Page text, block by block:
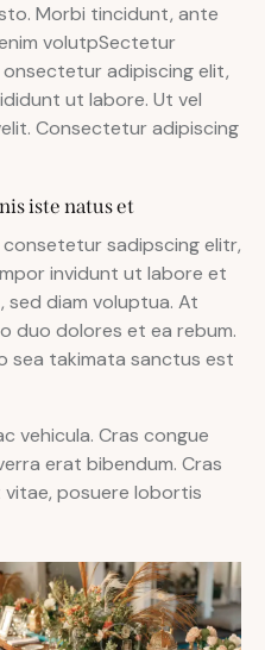
Morbi tincidunt, ante
volutpSectetur
adipiscing elit,
ut labore. Ut vel
Consectetur adipiscing
iste natus et
sadipscing elitr,
invidunt ut labore et
sed diam voluptua. At
duo dolores et ea rebum.
sea takimata sanctus est
vehicula. Cras congue
erat bibendum. Cras
posuere lobortis